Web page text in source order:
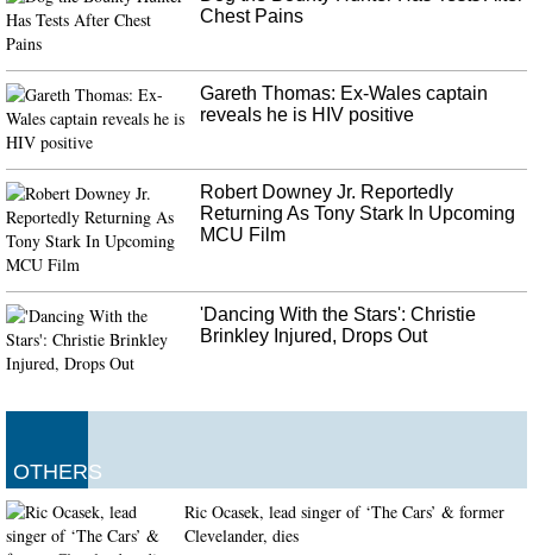
Chest Pains
Gareth Thomas: Ex-Wales captain
reveals he is HIV positive
Robert Downey Jr. Reportedly
Returning As Tony Stark In Upcoming
MCU Film
'Dancing With the Stars': Christie
Brinkley Injured, Drops Out
OTHERS
Ric Ocasek, lead singer of ‘The Cars’ & former
Clevelander, dies